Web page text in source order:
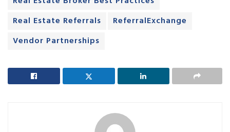
Real Estate Referrals
ReferralExchange
Vendor Partnerships